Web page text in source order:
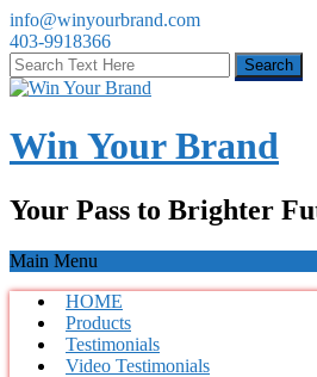
info@winyourbrand.com
403-9918366
Win Your Brand
Your Pass to Brighter
Main Menu
HOME
Products
Testimonials
Video Testimonials